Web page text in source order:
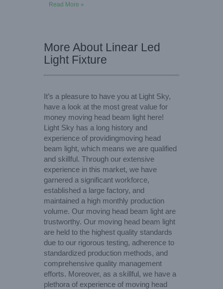
Read More »
More About Linear Led
Light Fixture
It’s a pleasure to have you at Light Sky,
have a look at the most great value for
money moving head beam light here!
Light Sky has a long history and
experience of providingmoving head
beam light, which means we are qualified
and skillful. Through our extensive
experience in this market, we have
garnered a significant workforce,
established a large factory, and
maintained a high monthly production
volume. Our moving head beam light are
trustworthy. Our moving head beam light
are held to the highest quality standards
due to our rigorous testing, adherence to
standardized production methods, and
comprehensive quality management
efforts. Moreover, as a skillful, we have a
plethora of experience of moving head